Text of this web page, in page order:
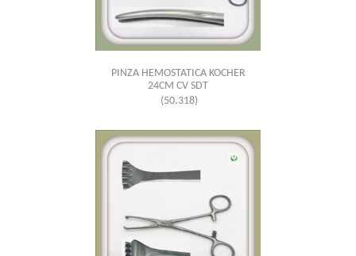
PINZA HEMOSTATICA KOCHER
24CM CV SDT
(50.318)